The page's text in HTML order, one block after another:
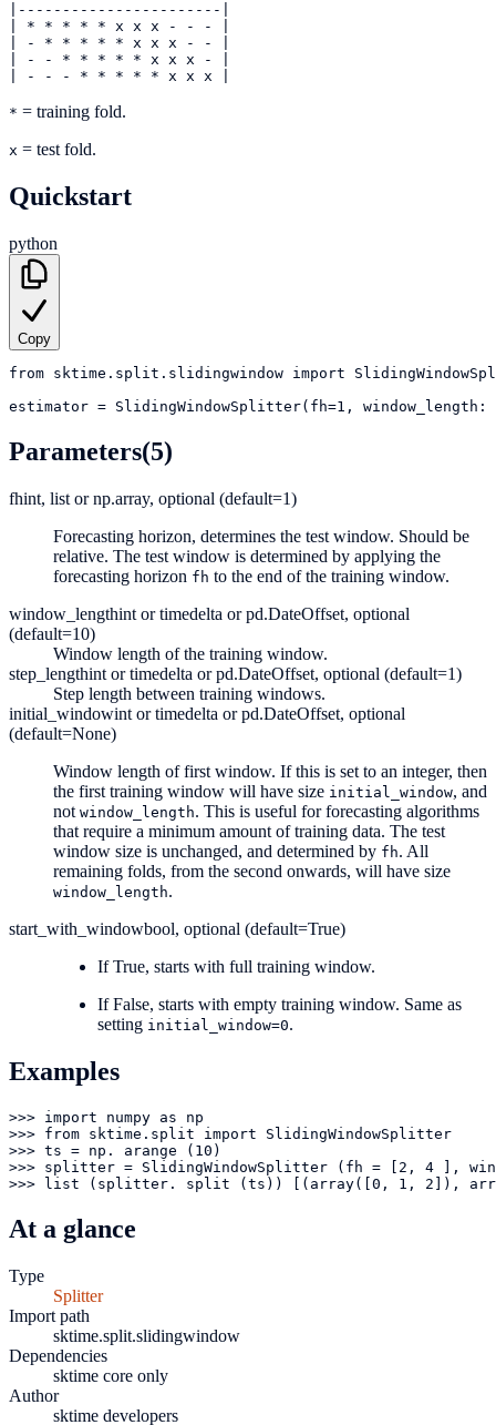
|-----------------------|
* * * * * x x x - - -
- * * * * * x x x - -
- - * * * * * x x x -
- - - * * * * * x x x
* = training fold.
x = test fold.
Quickstart
python
Copy
from sktime.split.slidingwindow import
estimator = SlidingWindowSplitter(fh=1,
Parameters(5)
fhint, list or np.array, optional (default=1)
Forecasting horizon, determines the test window. Should be
relative. The test window is determined by applying the
forecasting horizon fh to the end of the training window.
window_lengthint or timedelta or pd.DateOffset, optional
(default=10)
Window length of the training window.
step_lengthint or timedelta or pd.DateOffset, optional (default=1)
Step length between training windows.
initial_windowint or timedelta or pd.DateOffset, optional
(default=None)
Window length of first window. If this is set to an integer, then
the first training window will have size initial_window, and
not window_length. This is useful for forecasting algorithms
that require a minimum amount of training data. The test
window size is unchanged, and determined by fh. All
remaining folds, from the second onwards, will have size
window_length.
start_with_windowbool, optional (default=True)
If True, starts with full training window.
If False, starts with empty training window. Same as
setting initial_window=0.
Examples
>>> import numpy as np
>>> from sktime.split import SlidingWindowSplitter
>>> ts = np. arange (10)
>>> splitter = SlidingWindowSplitter (fh = [2, 4 ],
>>> list (splitter. split (ts)) [(array([0, 1, 2]),
At a glance
Type
Splitter
Import path
sktime.split.slidingwindow
Dependencies
sktime core only
Author
sktime developers